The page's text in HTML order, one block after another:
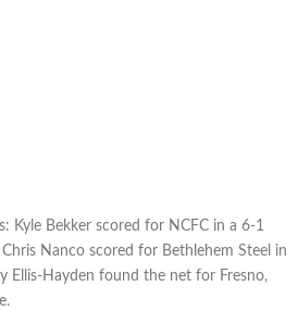
Kyle Bekker scored for NCFC in a 6-1
Nanco scored for Bethlehem Steel in
Ellis-Hayden found the net for Fresno,